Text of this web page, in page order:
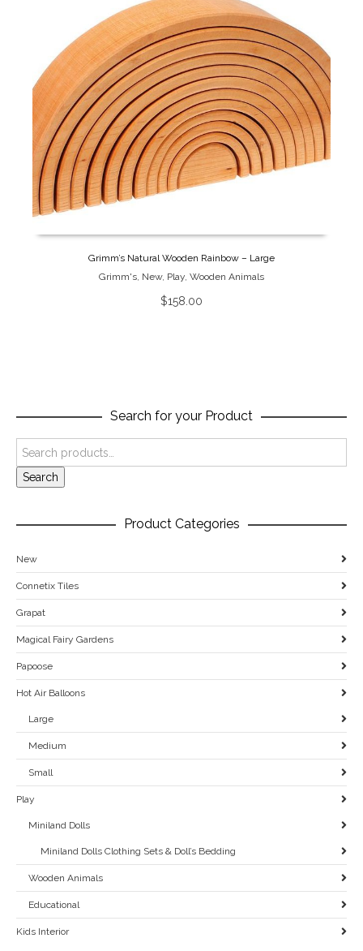
Grimm’s Natural Wooden Rainbow – Large
Grimm's, New, Play, Wooden Animals
$158.00
Search for your Product
Search
Product Categories
New
Connetix Tiles
Grapat
Magical Fairy Gardens
Papoose
Hot Air Balloons
Large
Medium
Small
Play
Miniland Dolls
Miniland Dolls Clothing Sets & Doll’s Bedding
Wooden Animals
Educational
Kids Interior